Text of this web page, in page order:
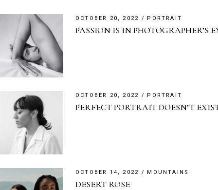
OCTOBER 20, 2022 PORTRAIT
PASSION IS IN PHOTOGRAPHER’S
OCTOBER 20, 2022 PORTRAIT
PERFECT PORTRAIT DOESN’T
OCTOBER 14, 2022 MOUNTAINS
DESERT ROSE